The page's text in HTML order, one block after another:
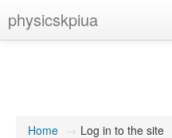
physicskpiua
Home → Log in to the site